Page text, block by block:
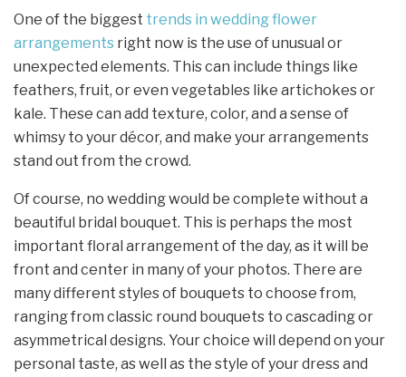
One of the biggest trends in wedding flower
arrangements right now is the use of unusual or
unexpected elements. This can include things like
feathers, fruit, or even vegetables like artichokes or
kale. These can add texture, color, and a sense of
whimsy to your décor, and make your arrangements
stand out from the crowd.
Of course, no wedding would be complete without a
beautiful bridal bouquet. This is perhaps the most
important floral arrangement of the day, as it will be
front and center in many of your photos. There are
many different styles of bouquets to choose from,
ranging from classic round bouquets to cascading or
asymmetrical designs. Your choice will depend on your
personal taste, as well as the style of your dress and